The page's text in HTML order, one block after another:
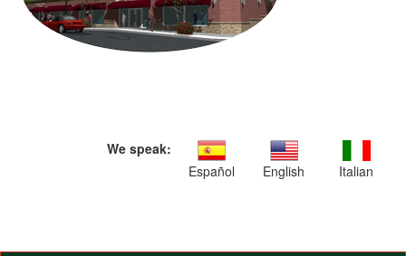
We speak:
Español
English Italian